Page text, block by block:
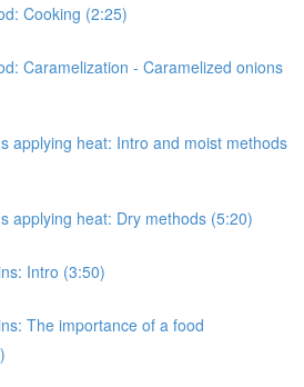
Cooking (2:25)
Caramelization - Caramelized onions
applying heat: Intro and moist methods
applying heat: Dry methods (5:20)
Intro (3:50)
The importance of a food